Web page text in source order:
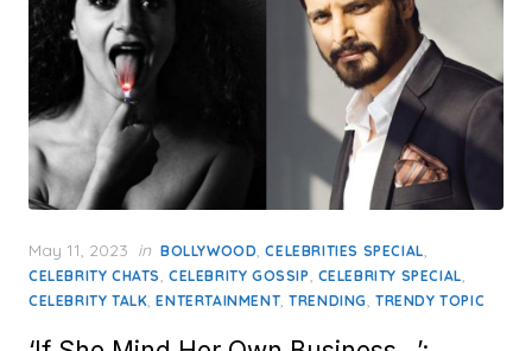
Posted
on
May 11, 2023 in BOLLYWOOD,CELEBRITIES SPECIAL,
CELEBRITY CHATS, CELEBRITY GOSSIP, CELEBRITY SPECIAL,
CELEBRITY TALK,ENTERTAINMENT,TRENDING,TRENDY TOPIC